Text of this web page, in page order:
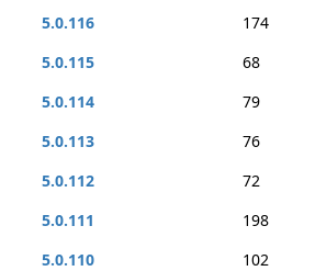
5.0.116
174
5.0.115
68
5.0.114
79
5.0.113
76
5.0.112
72
5.0.111
198
5.0.110
102